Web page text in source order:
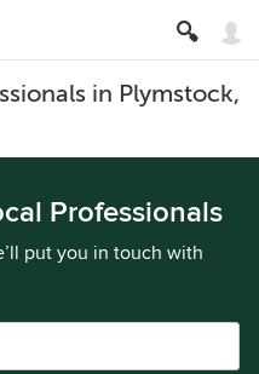
in Plymstock,
Professionals
put you in touch with